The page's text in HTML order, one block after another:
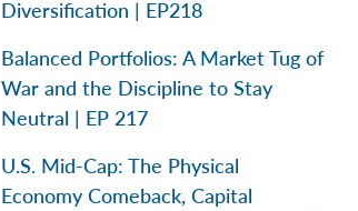
Diversification | EP218
Balanced Portfolios: A Market Tug of
War and the Discipline to Stay
Neutral | EP 217
U.S. Mid-Cap: The Physical
Economy Comeback, Capital